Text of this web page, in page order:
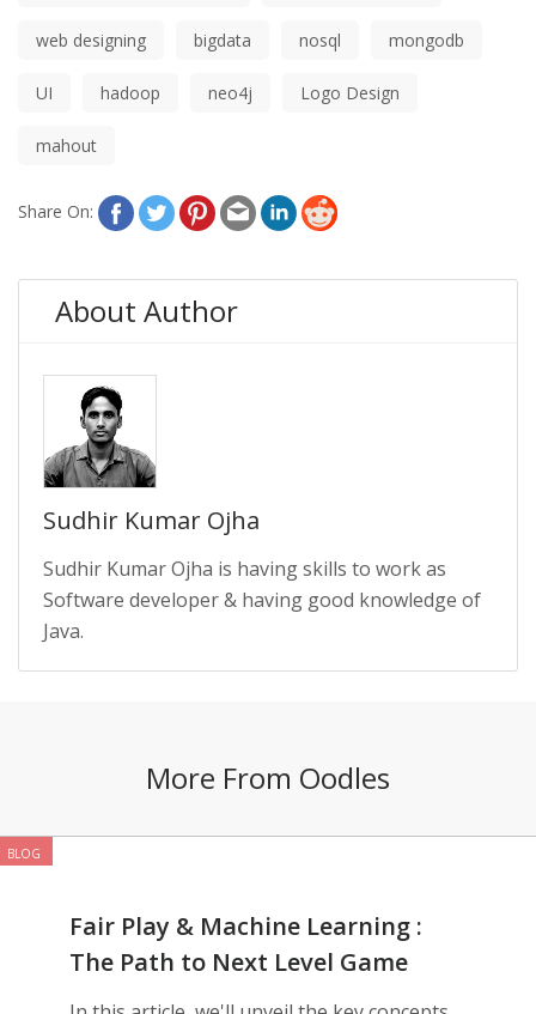
web designing bigdata nosql mongodb
UI hadoop neo4j Logo Design
mahout
Share On:
About Author
Sudhir Kumar Ojha
Sudhir Kumar Ojha is having skills to work as
Software developer & having good knowledge of
Java.
More From Oodles
BLOG
Fair Play & Machine Learning :
The Path to Next Level Game
Development